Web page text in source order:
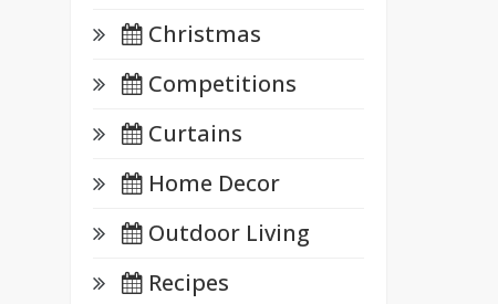
Christmas
Competitions
Curtains
Home Decor
Outdoor Living
Recipes